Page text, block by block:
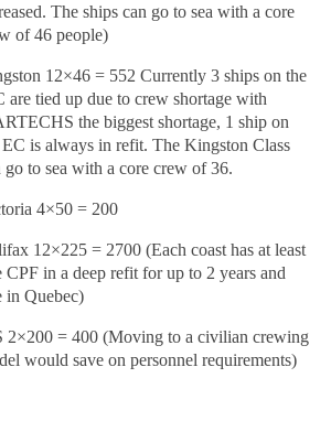
The ships can go to sea with a core
of 46 people)
12×46 = 552 Currently 3 ships on the
are tied up due to crew shortage with
the biggest shortage, 1 ship on
EC is always in refit. The Kingston Class
go to sea with a core crew of 36.
4×50 = 200
12×225 = 2700 (Each coast has at least
CPF in a deep refit for up to 2 years and
in Quebec)
2×200 = 400 (Moving to a civilian crewing
would save on personnel requirements)